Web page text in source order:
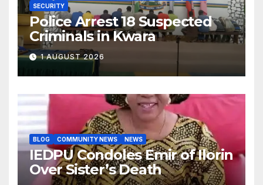
SECURITY
Police Arrest 18 Suspected
Criminals in Kwara
1 AUGUST 2026
BLOG COMMUNITY NEWS NEWS
IEDPU Condoles Emir of Ilorin
Over Sister’s Death